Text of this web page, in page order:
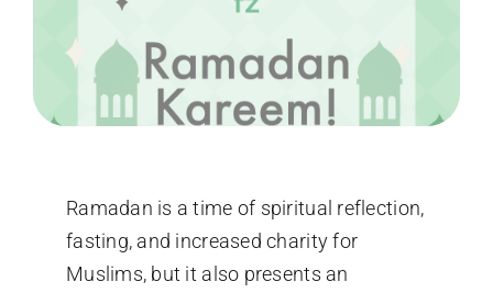
Ramadan is a time of spiritual reflection,
fasting, and increased charity for
Muslims, but it also presents an